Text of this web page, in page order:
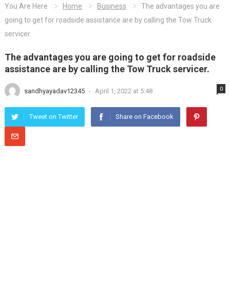
You Are Here Home Business
The advantages you are
going to get for roadside assistance are by calling the Tow Truck
servicer.
The advantages you are going to get for roadside
assistance are by calling the Tow Truck servicer.
sandhyayadav12345 - April 1, 2022 at 5:48 0
Tweet on Twitter Share on Facebook